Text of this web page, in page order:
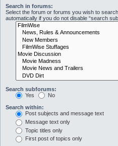
Search in forums:
Select the forum or forums you wish to
automatically if you do not disable “search
Search subforums:
Yes
No
Search within:
Post subjects and message text
Message text only
Topic titles only
First post of topics only